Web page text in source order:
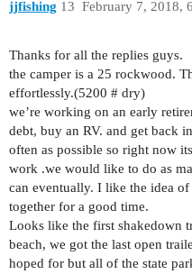
jjfishing February 7, 2018,
13
Thanks for all the replies guys.
the camper is a 25 rockwood.
effortlessly.(5200 # dry)
we’re working on an early
debt, buy an RV. and get back
often as possible so right now
work .we would like to do as
can eventually. I like the idea
together for a good time.
Looks like the first shakedown
beach, we got the last open
hoped for but all of the state